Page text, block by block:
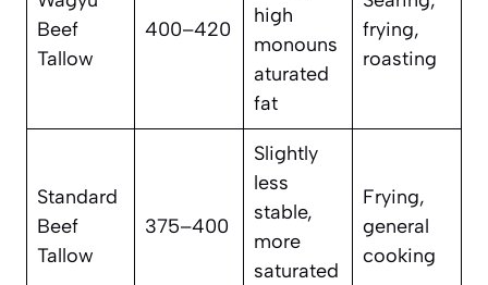
Beef
Tallow
400–420
high
monouns
aturated
fat
frying,
roasting
Standard
Beef
Tallow
375–400
Slightly
less
stable,
more
saturated
Frying,
general
cooking